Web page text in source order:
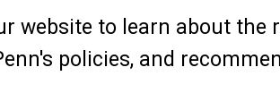
website to learn about the
policies, and